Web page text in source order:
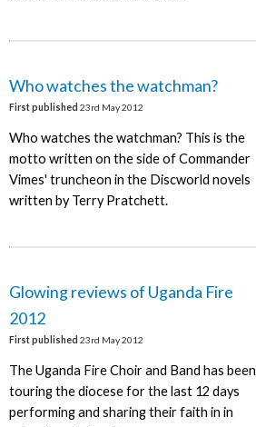
Who watches the watchman?
First published 23rd May 2012
Who watches the watchman? This is the
motto written on the side of Commander
Vimes' truncheon in the Discworld novels
written by Terry Pratchett.
Glowing reviews of Uganda Fire
2012
First published 23rd May 2012
The Uganda Fire Choir and Band has been
touring the diocese for the last 12 days
performing and sharing their faith in in